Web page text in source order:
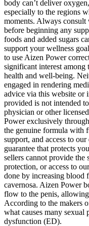
body can’t deliver
especially to the regions
moments. Always consult
before beginning any
foods and added sugars
support your wellness
to use Aizen Power
significant interest
health and well-being.
engaged in rendering
advice via this website or
provided is not intended
physician or other
Power exclusively
the genuine formula with
support, and access to
guarantee that protects
sellers cannot provide the
protection, or access to
done by increasing blood
cavernosa. Aizen Power
flow to the penis,
According to the makers
what causes many
dysfunction (ED).